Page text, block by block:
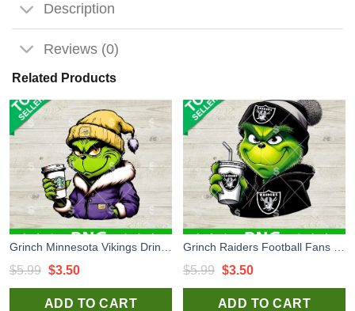
Description
Reviews (0)
Related Products
$5.99 Original
price
$3.50Current
price
ADD TO CART
$5.99 Original
price
$3.50Current
price
ADD TO CART